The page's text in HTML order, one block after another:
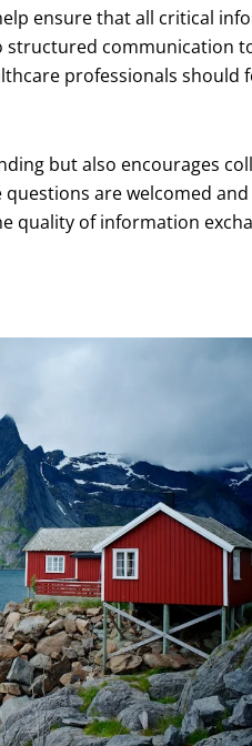
ensure that all critical
structured communication
professionals should
but also encourages
are welcomed
quality of information